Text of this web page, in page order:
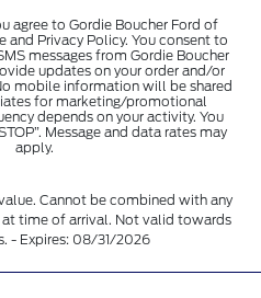
agree to Gordie Boucher Ford of
and Privacy Policy. You consent to
messages from Gordie Boucher
updates on your order and/or
mobile information will be shared
for marketing/promotional
depends on your activity. You
Message and data rates may
apply.
Cannot be combined with any
time of arrival. Not valid towards
- Expires: 08/31/2026